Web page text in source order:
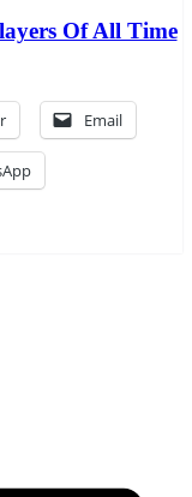
Of All Time
Email